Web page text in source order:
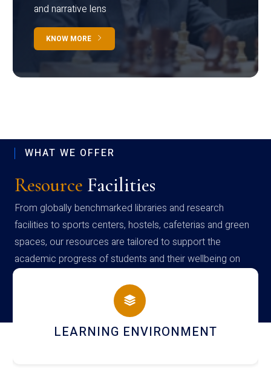
and narrative lens
KNOW MORE
WHAT WE OFFER
Resource Facilities
From globally benchmarked libraries and research
facilities to sports centers, hostels, cafeterias and green
spaces, our resources are tailored to support the
academic progress of students and their wellbeing on
campus
HOSTEL AND DINING